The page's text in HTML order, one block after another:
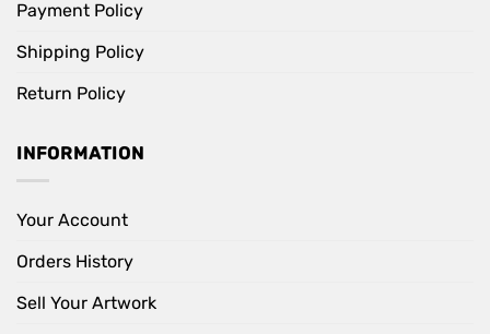
Payment Policy
Shipping Policy
Return Policy
INFORMATION
Your Account
Orders History
Sell Your Artwork